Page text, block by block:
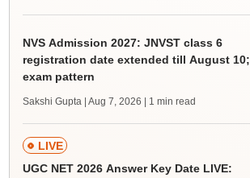
NVS Admission 2027: JNVST class 6
registration date extended till August 10;
exam pattern
Sakshi Gupta | Aug 7, 2026 | 1 min read
LIVE
UGC NET 2026 Answer Key Date LIVE: